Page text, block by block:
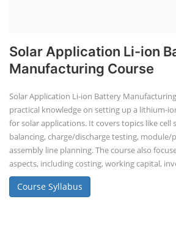
Solar Application Li-ion
Manufacturing Course
Solar Application Li-ion Battery
practical knowledge on setting up a lithium-
for solar applications. It covers topics like cell
balancing, charge/discharge testing, module/
assembly line planning. The course also
aspects, including costing, working capital,
Course Syllabus